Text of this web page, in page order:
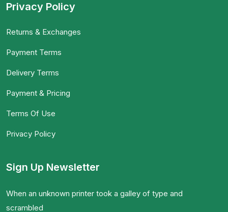
Privacy Policy
Returns & Exchanges
Payment Terms
Delivery Terms
Payment & Pricing
Terms Of Use
Privacy Policy
Sign Up Newsletter
When an unknown printer took a galley of type and
scrambled